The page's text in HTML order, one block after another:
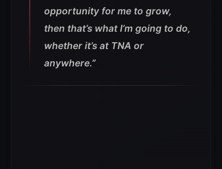
opportunity for me to grow,
then that’s what I’m going to do,
whether it’s at TNA or
anywhere.”